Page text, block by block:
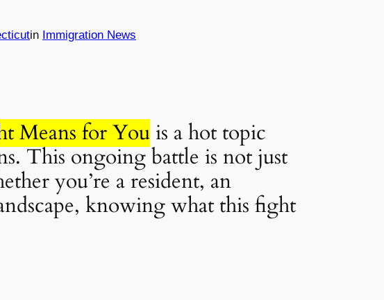
in Immigration News
Means for You is a hot topic
This ongoing battle is not just
you’re a resident, an
knowing what this fight